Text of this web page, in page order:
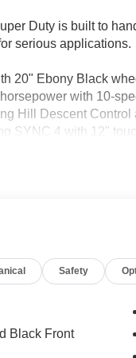
Duty is built to
serious applications.
20" Ebony Black
with 10-
Hill Descent
SYNC 4 with 12"
rear parking
amp dual
with push-button start,
mirror and
tie-down hooks for
and integrated
Safety
Black Front